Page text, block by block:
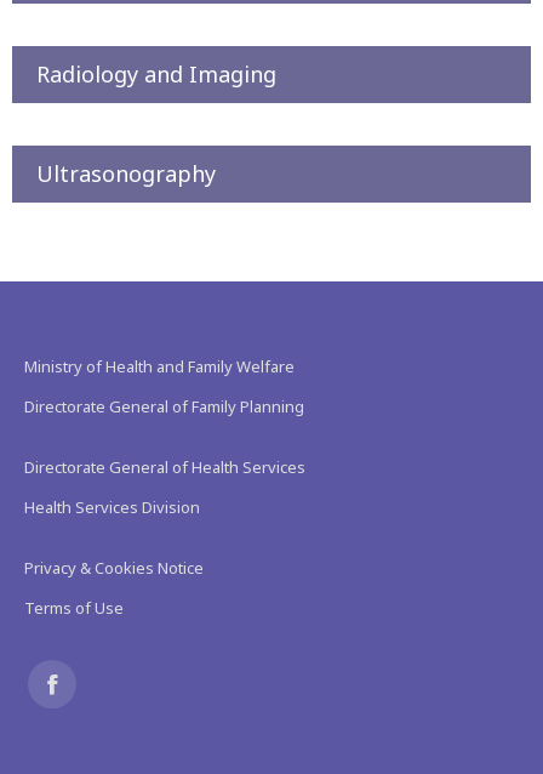
Radiology and Imaging
Ultrasonography
Ministry of Health and Family Welfare
Directorate General of Family Planning
Directorate General of Health Services
Health Services Division
Privacy & Cookies Notice
Terms of Use